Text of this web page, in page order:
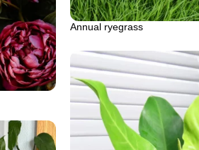
Annual ryegrass